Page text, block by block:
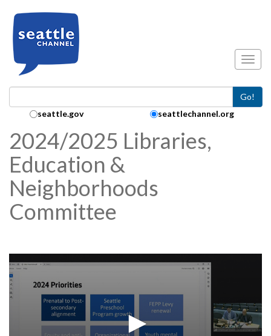
Go!
Search Collection:
seattle.gov seattlechannel.org
2024/2025 Libraries,
Education &
Neighborhoods
Committee